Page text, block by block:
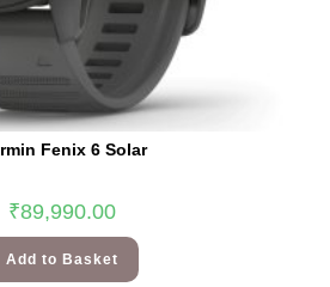
Fenix 6 Solar
₹89,990.00
Add to Basket